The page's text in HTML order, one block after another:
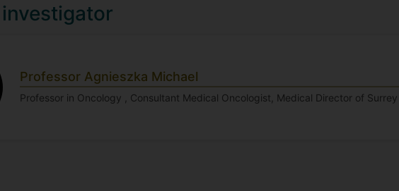
Professor Agnieszka Michael
Professor in Oncology , Consultant Medical Oncologist, Medical Director of Surrey